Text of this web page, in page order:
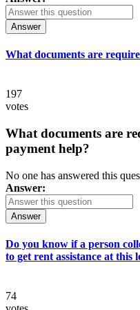
Answer
What documents are
197
votes
What documents are
payment help?
No one has answered this
Answer:
Answer
Do you know if a person
to get rent assistance at this
74